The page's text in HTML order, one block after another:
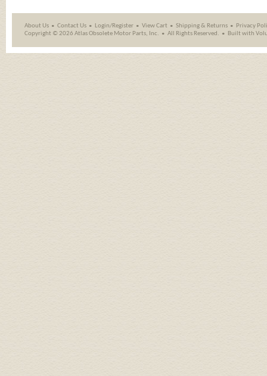
About Us Contact Us Login/Register View Cart Shipping& Returns
Privacy
Copyright ©2026 Atlas Obsolete Motor Parts, Inc. All Rights Reserved. Built with